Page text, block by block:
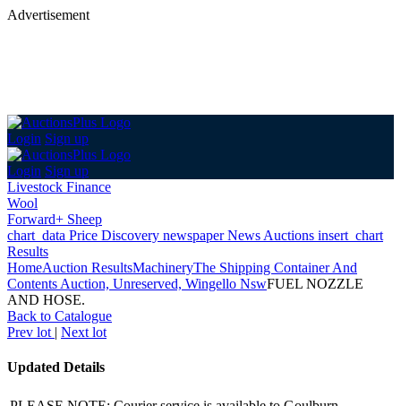
Advertisement
Login Sign up
Login Sign up
Livestock Finance
Wool
Forward+ Sheep
chart_data Price Discovery newspaperNews Auctions insert_chart
Results
HomeAuction ResultsMachineryThe Shipping Container And
Contents Auction, Unreserved, Wingello NswFUEL NOZZLE
AND HOSE.
Back to Catalogue
Prev lot | Next lot
Updated Details